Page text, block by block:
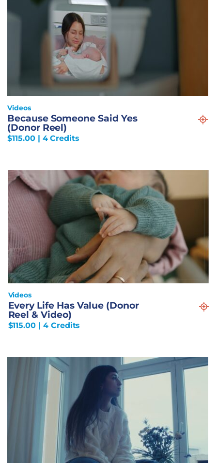
Videos
Because Someone Said Yes
(Donor Reel)
$115.00| 4 Credits
Videos
Every Life Has Value (Donor
Reel & Video)
$115.00 | 4 Credits